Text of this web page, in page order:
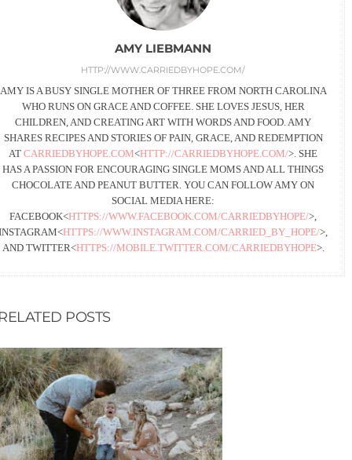
AMY LIEBMANN
HTTP://WWW.CARRIEDBYHOPE.COM/
AMY IS A BUSY SINGLE MOTHER OF THREE FROM NORTH CAROLINA
WHO RUNS ON GRACE AND COFFEE. SHE LOVES JESUS, HER
CHILDREN, AND CREATING ART WITH WORDS AND FOOD. AMY
SHARES RECIPES AND STORIES OF PAIN, GRACE, AND REDEMPTION
AT CARRIEDBYHOPE.COM<HTTP://CARRIEDBYHOPE.COM/>. SHE
HAS A PASSION FOR ENCOURAGING SINGLE MOMS AND ALL THINGS
CHOCOLATE AND PEANUT BUTTER. YOU CAN FOLLOW AMY ON
SOCIAL MEDIA HERE:
FACEBOOK<HTTPS://WWW.FACEBOOK.COM/CARRIEDBYHOPE/>,
HTTPS://WWW.INSTAGRAM.COM/CARRIED_BY_HOPE/>,
AND TWITTER<HTTPS://MOBILE.TWITTER.COM/CARRIEDBYHOPE>.
POSTS